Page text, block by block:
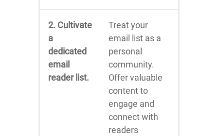
2. Cultivate
a
dedicated
email
reader list.
Treat your
email list as a
personal
community.
Offer valuable
content to
engage and
connect with
readers